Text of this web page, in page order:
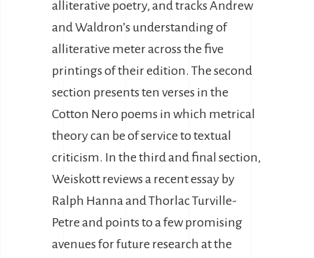
alliterative poetry, and tracks Andrew
and Waldron’s understanding of
alliterative meter across the five
printings of their edition. The second
section presents ten verses in the
Cotton Nero poems in which metrical
theory can be of service to textual
criticism. In the third and final section,
Weiskott reviews a recent essay by
Ralph Hanna and Thorlac Turville-
Petre and points to a few promising
avenues for future research at the